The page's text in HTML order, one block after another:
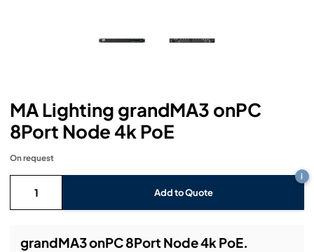
Loudspeakers
Mixing Consoles
Wireless Systems
Moving Lights
Video Distribution & Networking
Console Cases
Lighting (B-Stock)
Packaging (B-Stock)
Video (Ex-Hire)
CODA Audio Spares
MA Lighting grandMA3 onPC
8Port Node 4k PoE
Add to Quote
i
On request
grandMA3 onPC 8Port Node 4k PoE.